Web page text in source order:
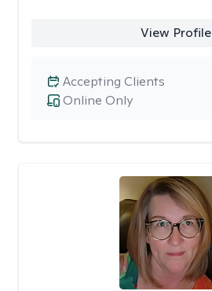
View Profile
Online Only
Accepting Clients